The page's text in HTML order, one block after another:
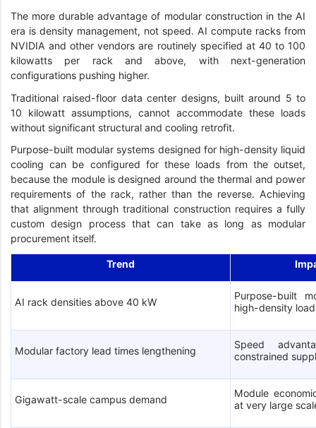
The more durable advantage of modular construction in the AI
era is density management, not speed. AI compute racks from
NVIDIA and other vendors are routinely specified at 40 to 100
kilowatts per rack and above, with next-generation
configurations pushing higher.
Traditional raised-floor data center designs, built around 5 to
10 kilowatt assumptions, cannot accommodate these loads
without significant structural and cooling retrofit.
Purpose-built modular systems designed for high-density liquid
cooling can be configured for these loads from the outset,
because the module is designed around the thermal and power
requirements of the rack, rather than the reverse. Achieving
that alignment through traditional construction requires a fully
custom design process that can take as long as modular
procurement itself.
Trend
AI rack densities above 40 kW
Purpose-built
high-density
Modular factory lead times lengthening
Speed
constrained
Gigawatt-scale campus demand
Module
at very large